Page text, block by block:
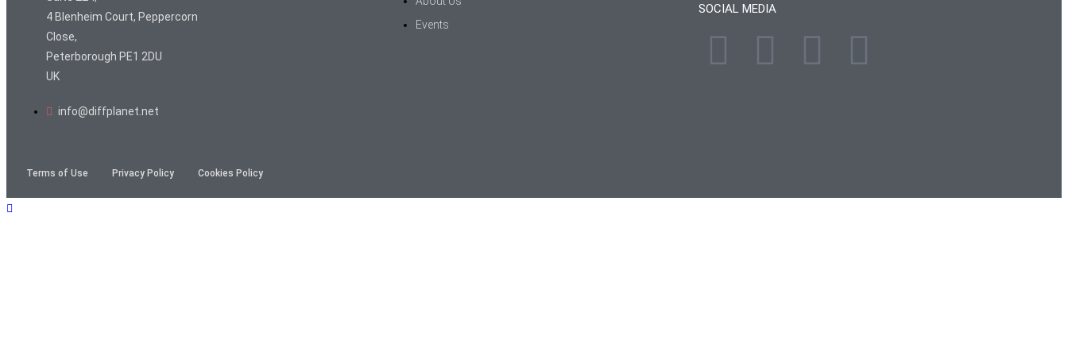
4 Blenheim Court, Peppercorn
Close,
Peterborough PE1 2DU
UK
info@diffplanet.net
Events
SOCIAL MEDIA
Terms of Use Privacy Policy Cookies Policy